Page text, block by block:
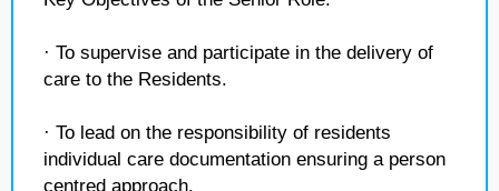
· To supervise and participate in the delivery of
care to the Residents.
· To lead on the responsibility of residents
individual care documentation ensuring a person
centred approach.